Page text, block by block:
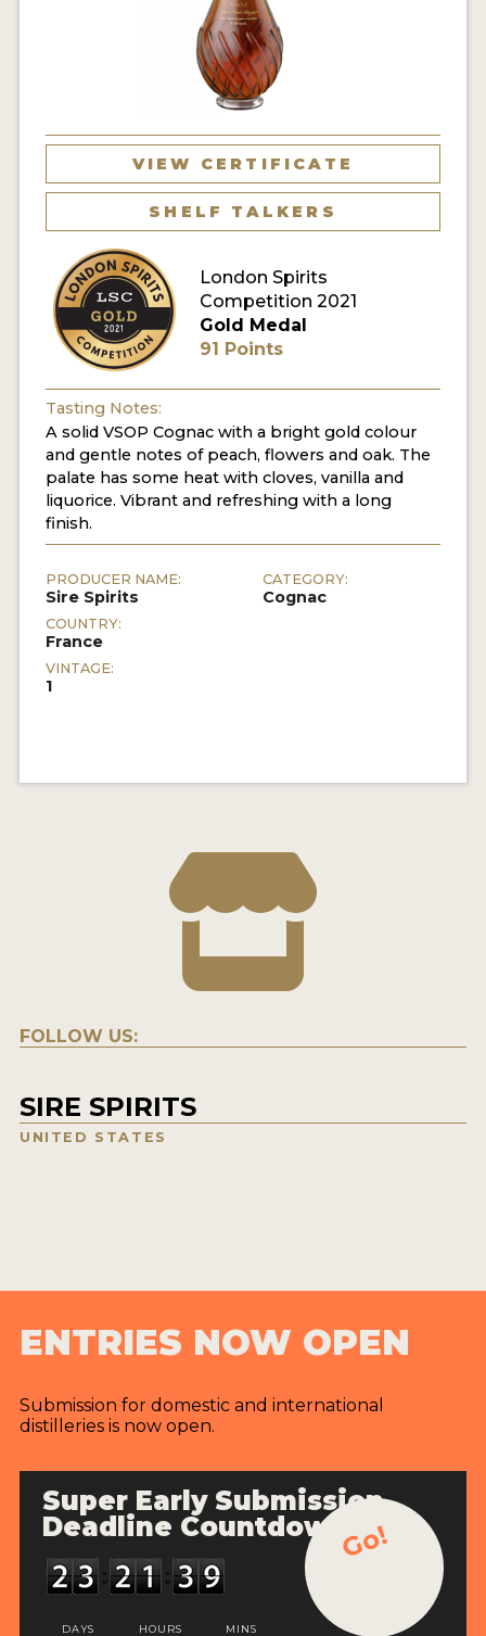
COMPANIES
MY ACCOUNT
ENTER NOW
MY ACCOUNT
VIEW CERTIFICATE
SHELF TALKERS
London Spirits
Competition 2021
Gold Medal
91 Points
Tasting Notes:
A solid VSOP Cognac with a bright gold colour
and gentle notes of peach, flowers and oak. The
palate has some heat with cloves, vanilla and
liquorice. Vibrant and refreshing with a long
finish.
PRODUCER NAME:
Sire Spirits
COUNTRY:
France
VINTAGE:
1
CATEGORY:
Cognac
FOLLOW US:
SIRE SPIRITS
UNITED STATES
ENTRIES NOW OPEN
Submission for domestic and international
distilleries is now open.
Super Early Submission
Deadline Countdown
DAYS HOURS MINS
Go!